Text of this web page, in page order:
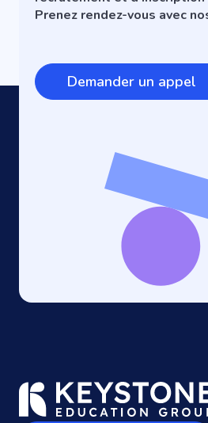
Prenez rendez-vous avec
Demander un appel